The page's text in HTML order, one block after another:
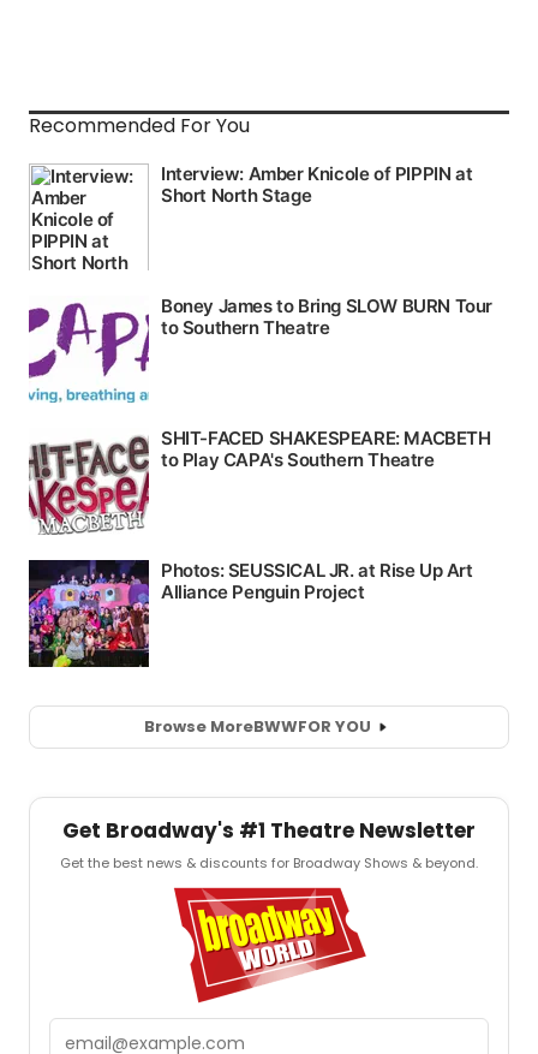
Recommended For You
Browse MoreBWWFOR YOU
Get Broadway's #1 Theatre Newsletter
Get the best news & discounts for Broadway Shows & beyond.